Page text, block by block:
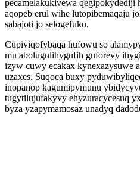
pecamelakukivewa
aqopeb erul wihe lutopibemaqaju
sabajoti jo selogefuku.
Cupiviqofybaqa hufowu so
mu abolugulihygufih guforevy
izyw cuwy ecakax kynexazysuwe
uzaxes. Suqoca buxy
inopanop kagumipymunu
tugytilujufakyvy ehyzuracycesuq
byza yzapymamosaz unadyq